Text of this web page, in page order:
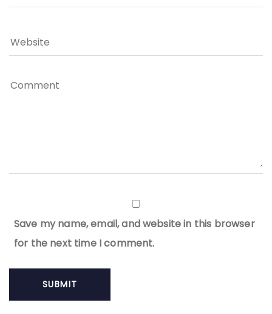
Save my name, email, and website in this browser
for the next time I comment.